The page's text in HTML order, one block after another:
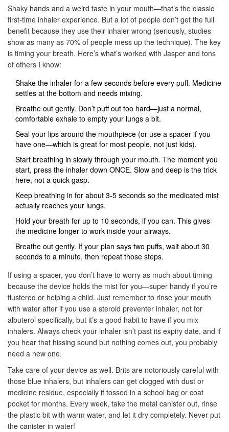
Shaky hands and a weird taste in your mouth—that’s the classic
first-time inhaler experience. But a lot of people don’t get the full
benefit because they use their inhaler wrong (seriously, studies
show as many as 70% of people mess up the technique). The key
is timing your breath. Here’s what’s worked with Jasper and tons
of others I know:
Shake the inhaler for a few seconds before every puff. Medicine
settles at the bottom and needs mixing.
Breathe out gently. Don’t puff out too hard—just a normal,
comfortable exhale to empty your lungs a bit.
Seal your lips around the mouthpiece (or use a spacer if you
have one—which is great for most people, not just kids).
Start breathing in slowly through your mouth. The moment you
start, press the inhaler down ONCE. Slow and deep is the trick
here, not a quick gasp.
Keep breathing in for about 3-5 seconds so the medicated mist
actually reaches your lungs.
Hold your breath for up to 10 seconds, if you can. This gives
the medicine longer to work inside your airways.
Breathe out gently. If your plan says two puffs, wait about 30
seconds to a minute, then repeat those steps.
If using a spacer, you don’t have to worry as much about timing
because the device holds the mist for you—super handy if you’re
flustered or helping a child. Just remember to rinse your mouth
with water after if you use a steroid preventer inhaler, not for
albuterol specifically, but it’s a good habit to have if you mix
inhalers. Always check your inhaler isn’t past its expiry date, and if
you hear that hissing sound but nothing comes out, you probably
need a new one.
Take care of your device as well. Brits are notoriously careful with
those blue inhalers, but inhalers can get clogged with dust or
medicine residue, especially if tossed in a school bag or coat
pocket for months. Every week, take the metal canister out, rinse
the plastic bit with warm water, and let it dry completely. Never put
the canister in water!